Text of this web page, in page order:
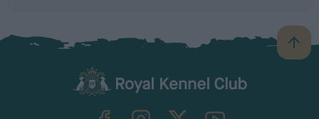
B
a
TheKennelClubUK on YouTube